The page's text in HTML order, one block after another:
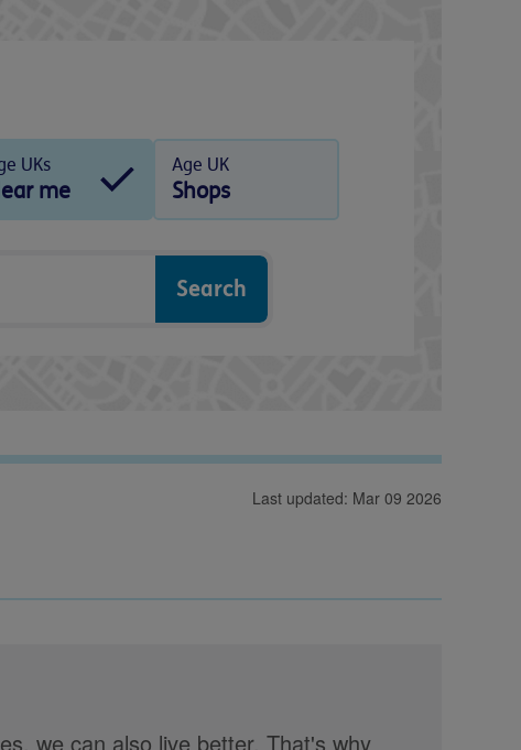
UKs
me
Age UK
Shops
Last updated: Mar 09 2026
we can also live better. That's why